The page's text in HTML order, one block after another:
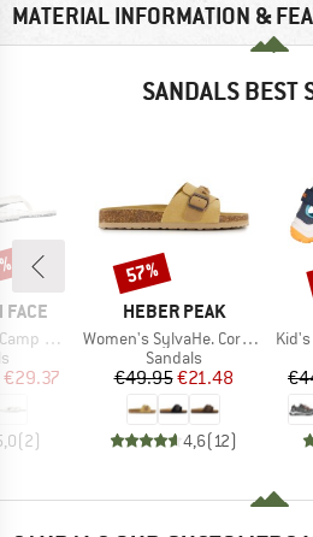
MATERIAL INFORMATION &
SANDALS BEST
FACE
Mini II
group
Price
€29.37
(2)
BRAND
HEBER PEAK
Item(s)
Women's SylvaHe. Cork Sandal
Product group
Sandals
Price
€49.95Reduced Price
€21.48
4,6(12)
Discount
57%
Kid's